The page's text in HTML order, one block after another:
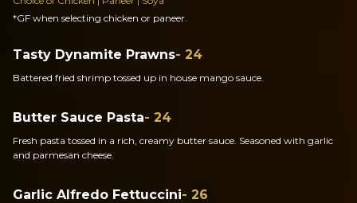
*GF when selecting chicken or paneer.
Tasty Dynamite Prawns- 24
Battered fried shrimp tossed up in house mango sauce.
Butter Sauce Pasta- 24
Fresh pasta tossed in a rich, creamy butter sauce. Seasoned with garlic
and parmesan cheese.
Garlic Alfredo Fettuccini- 26